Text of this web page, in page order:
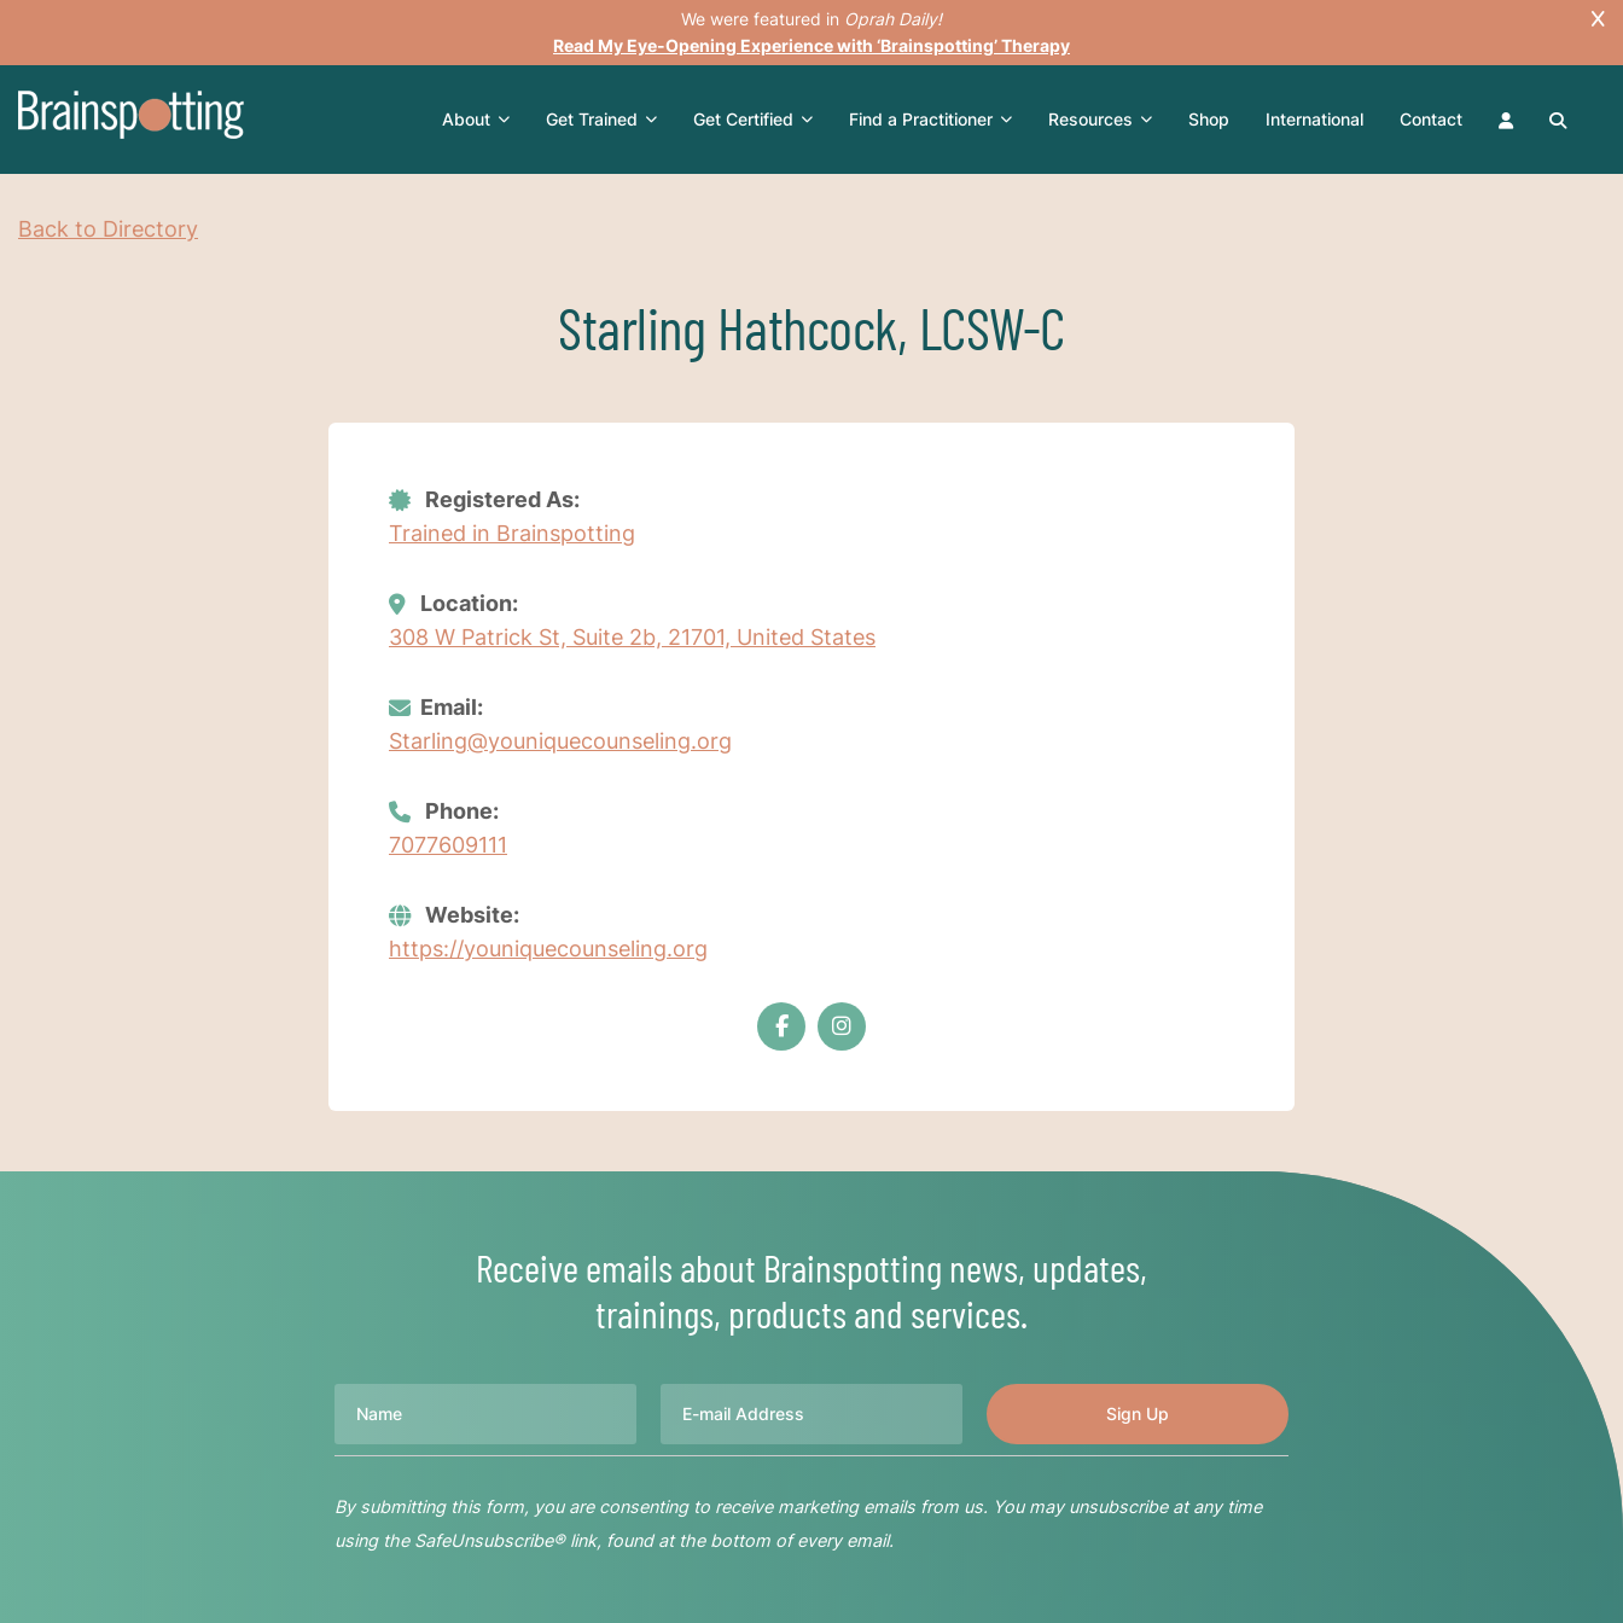
We were featured in Oprah Daily!
Read My Eye-Opening Experience with ‘Brainspotting’ Therapy
About Get Trained Get Certified Find a Practitioner Resources Shop International Contact
Back to Directory
Starling Hathcock, LCSW-C
Registered As:
Trained in Brainspotting
Location:
308 W Patrick St, Suite 2b, 21701, United States
Email:
Starling@youniquecounseling.org
Phone:
7077609111
Website:
https://youniquecounseling.org
Receive emails about Brainspotting news, updates,
trainings, products and services.
By submitting this form, you are consenting to receive marketing emails from us. You may unsubscribe at any time
using the SafeUnsubscribe® link, found at the bottom of every email.